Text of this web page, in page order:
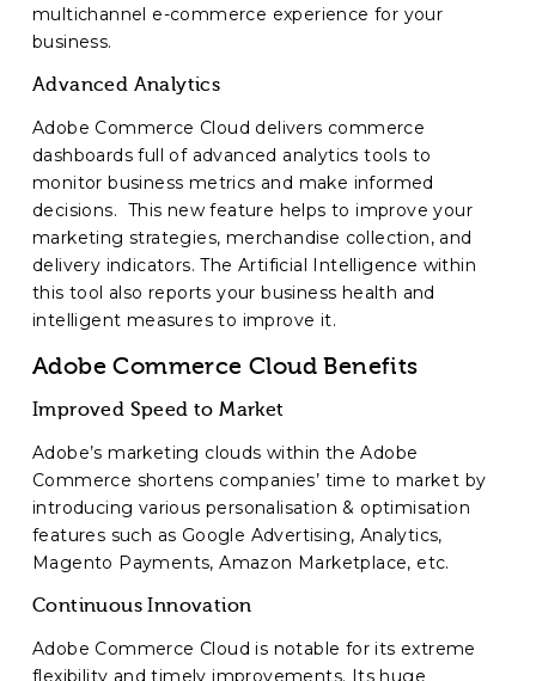
multichannel e-commerce experience for your
business.
Advanced Analytics
Adobe Commerce Cloud delivers commerce
dashboards full of advanced analytics tools to
monitor business metrics and make informed
decisions. This new feature helps to improve your
marketing strategies, merchandise collection, and
delivery indicators. The Artificial Intelligence within
this tool also reports your business health and
intelligent measures to improve it.
Adobe Commerce Cloud Benefits
Improved Speed to Market
Adobe’s marketing clouds within the Adobe
Commerce shortens companies’ time to market by
introducing various personalisation & optimisation
features such as Google Advertising, Analytics,
Magento Payments, Amazon Marketplace, etc.
Continuous Innovation
Adobe Commerce Cloud is notable for its extreme
flexibility and timely improvements. Its huge